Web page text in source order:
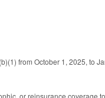
from October 1, 2025, to
or reinsurance coverage